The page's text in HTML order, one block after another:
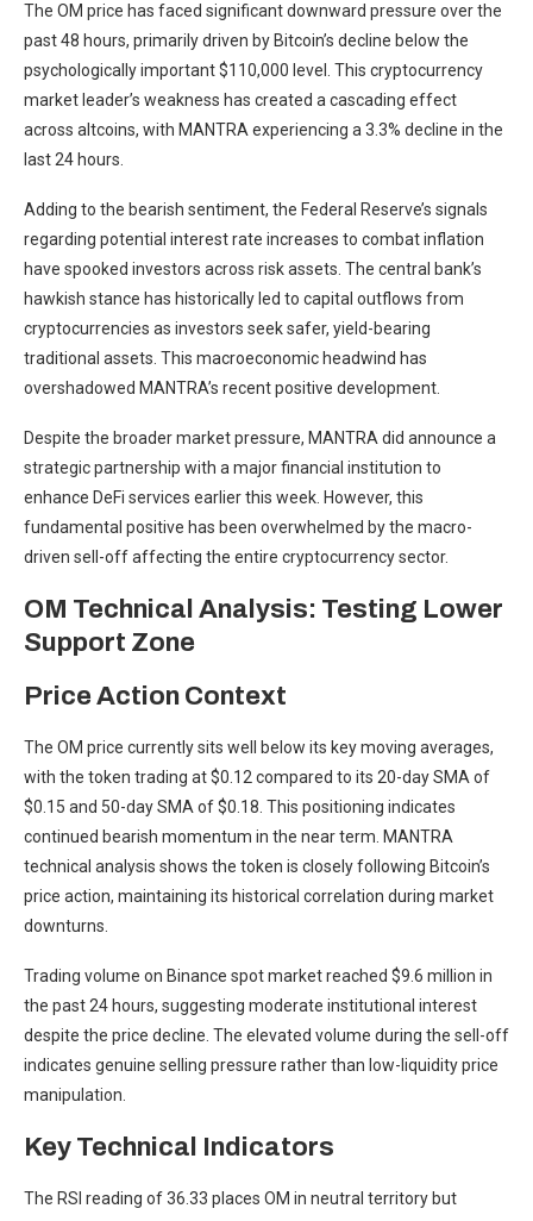
The OM price has faced significant downward pressure over the
past 48 hours, primarily driven by Bitcoin’s decline below the
psychologically important $110,000 level. This cryptocurrency
market leader’s weakness has created a cascading effect
across altcoins, with MANTRA experiencing a 3.3% decline in the
last 24 hours.
Adding to the bearish sentiment, the Federal Reserve’s signals
regarding potential interest rate increases to combat inflation
have spooked investors across risk assets. The central bank’s
hawkish stance has historically led to capital outflows from
cryptocurrencies as investors seek safer, yield-bearing
traditional assets. This macroeconomic headwind has
overshadowed MANTRA’s recent positive development.
Despite the broader market pressure, MANTRA did announce a
strategic partnership with a major financial institution to
enhance DeFi services earlier this week. However, this
fundamental positive has been overwhelmed by the macro-
driven sell-off affecting the entire cryptocurrency sector.
OM Technical Analysis: Testing Lower
Support Zone
Price Action Context
The OM price currently sits well below its key moving averages,
with the token trading at $0.12 compared to its 20-day SMA of
$0.15 and 50-day SMA of $0.18. This positioning indicates
continued bearish momentum in the near term. MANTRA
technical analysis shows the token is closely following Bitcoin’s
price action, maintaining its historical correlation during market
downturns.
Trading volume on Binance spot market reached $9.6 million in
the past 24 hours, suggesting moderate institutional interest
despite the price decline. The elevated volume during the sell-off
indicates genuine selling pressure rather than low-liquidity price
manipulation.
Key Technical Indicators
The RSI reading of 36.33 places OM in neutral territory but